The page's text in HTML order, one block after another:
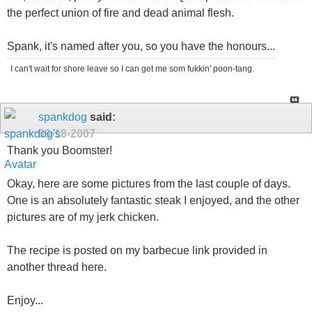
the perfect union of fire and dead animal flesh.
Spank, it's named after you, so you have the honours...
I can't wait for shore leave so I can get me som fukkin' poon-tang.
spankdog said:
09-18-2007
Thank you Boomster!
Okay, here are some pictures from the last couple of days.
One is an absolutely fantastic steak I enjoyed, and the other
pictures are of my jerk chicken.
The recipe is posted on my barbecue link provided in
another thread here.
Enjoy...